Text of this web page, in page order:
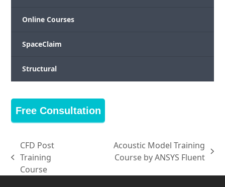
Online Courses
SpaceClaim
Structural
Free Consultation
previous
post:
CFD Post
Training
Course
Acoustic Model Training
Course by ANSYS Fluent